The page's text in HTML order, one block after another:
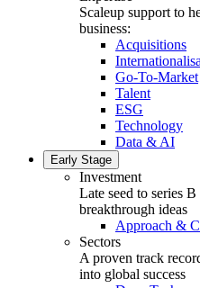
Scaleup support to
business:
Acquisitions
Go-To-Market
Talent
ESG
Technology
Data & AI
Early Stage
Investment
Late seed to series
breakthrough ideas
Approach &
Sectors
A proven track
into global success